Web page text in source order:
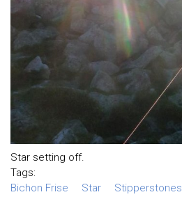
Star setting off.
Tags:
Bichon Frise
Star Stipperstones